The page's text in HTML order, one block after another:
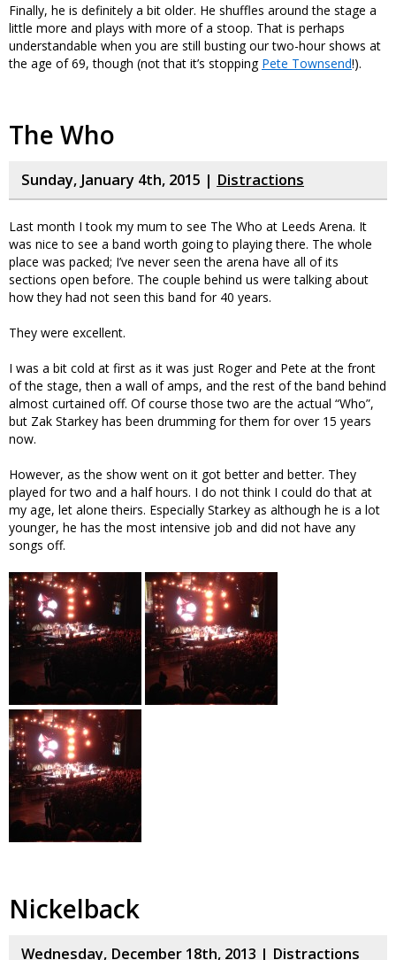
Finally, he is definitely a bit older. He shuffles around the stage a
little more and plays with more of a stoop. That is perhaps
understandable when you are still busting our two-hour shows at
the age of 69, though (not that it’s stopping Pete Townsend!).
The Who
Sunday, January 4th, 2015 | Distractions
Last month I took my mum to see The Who at Leeds Arena. It
was nice to see a band worth going to playing there. The whole
place was packed; I’ve never seen the arena have all of its
sections open before. The couple behind us were talking about
how they had not seen this band for 40 years.
They were excellent.
I was a bit cold at first as it was just Roger and Pete at the front
of the stage, then a wall of amps, and the rest of the band behind
almost curtained off. Of course those two are the actual “Who”,
but Zak Starkey has been drumming for them for over 15 years
now.
However, as the show went on it got better and better. They
played for two and a half hours. I do not think I could do that at
my age, let alone theirs. Especially Starkey as although he is a lot
younger, he has the most intensive job and did not have any
songs off.
Nickelback
Wednesday, December 18th, 2013 | Distractions